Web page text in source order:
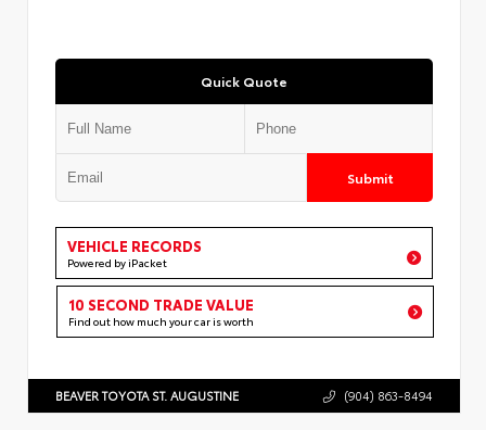
Quick Quote
Submit
VEHICLE RECORDS
Powered by iPacket
10 SECOND TRADE VALUE
Find out how much your car is worth
BEAVER TOYOTA ST. AUGUSTINE (904) 863-8494